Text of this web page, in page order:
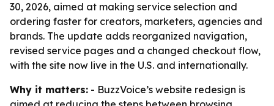
30, 2026, aimed at making service selection and
ordering faster for creators, marketers, agencies and
brands. The update adds reorganized navigation,
revised service pages and a changed checkout flow,
with the site now live in the U.S. and internationally.
Why it matters: - BuzzVoice’s website redesign is